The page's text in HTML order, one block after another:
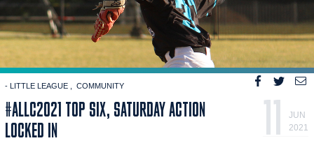
- LITTLE LEAGUE COMMUNITY
#ALLC2021 TOP SIX, SATURDAY ACTION
LOCKED IN
11
JUN
2021